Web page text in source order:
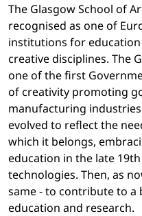
The Glasgow School of
recognised as one of
institutions for
creative disciplines. The
one of the first
of creativity promoting
manufacturing
evolved to reflect the
which it belongs,
education in the late
technologies. Then, as
same - to contribute to
education and research.